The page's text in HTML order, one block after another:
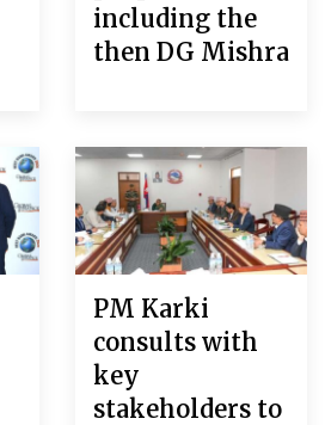
including the
then DG Mishra
PM Karki
consults with
key
stakeholders to